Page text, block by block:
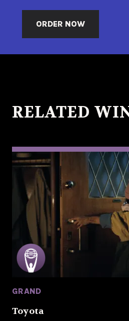
ORDER NOW
RELATED
GRAND
Toyota